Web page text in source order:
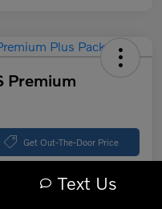
Premium
Get Out-The-Door Price
Text Us